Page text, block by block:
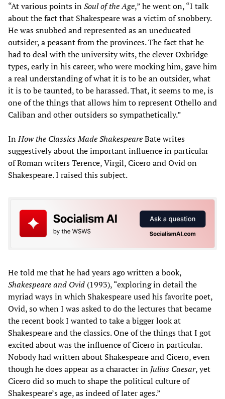
“At various points inSoul of the Age,” he went on, “I talk
about the fact that Shakespeare was a victim of snobbery.
He was snubbed and represented as an uneducated
outsider, a peasant from the provinces. The fact that he
had to deal with the university wits, the clever Oxbridge
types, early in his career, who were mocking him, gave him
a real understanding of what it is to be an outsider, what
it is to be taunted, to be harassed. That, it seems to me, is
one of the things that allows him to represent Othello and
Caliban and other outsiders so sympathetically.”
InHow the Classics Made ShakespeareBate writes
suggestively about the important influence in particular
of Roman writers Terence, Virgil, Cicero and Ovid on
Shakespeare. I raised this subject.
He told me that he had years ago written a book,
Shakespeare and Ovid (1993), “exploring in detail the
myriad ways in which Shakespeare used his favorite poet,
Ovid, so when I was asked to do the lectures that became
the recent book I wanted to take a bigger look at
Shakespeare and the classics. One of the things that I got
excited about was the influence of Cicero in particular.
Nobody had written about Shakespeare and Cicero, even
though he does appear as a character in Julius Caesar, yet
Cicero did so much to shape the political culture of
Shakespeare’s age, as indeed of later ages.”